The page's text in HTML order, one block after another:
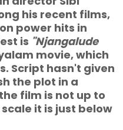
his recent films,
power hits in
is "Njangalude
movie, which
Script hasn't given
the plot in a
film is not up to
it is just below